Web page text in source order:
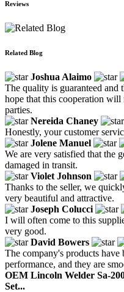
Reviews
Related Blog
Joshua Alaimo
The quality is guaranteed and
hope that this cooperation
parties.
Nereida Chaney
Honestly, your customer
Jolene Manuel
We are very satisfied that the
damaged in transit.
Violet Johnson
Thanks to the seller, we
very beautiful and attractive.
Joseph Colucci
I will often come to this
very good.
David Bowers
The company's products have
performance, and they are
OEM Lincoln Welder Sa-
Set...